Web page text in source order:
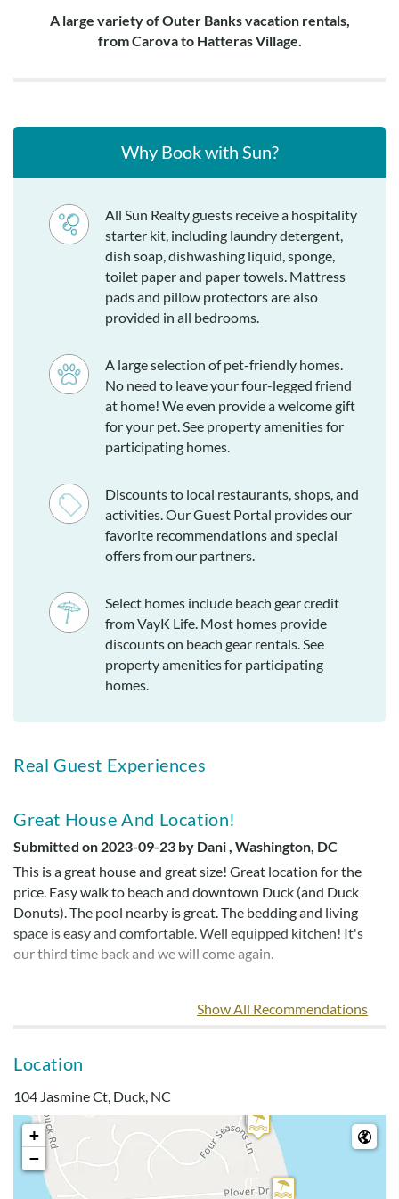
A large variety of Outer Banks vacation rentals,
from Carova to Hatteras Village.
Why Book with Sun?
All Sun Realty guests receive a hospitality
starter kit, including laundry detergent,
dish soap, dishwashing liquid, sponge,
toilet paper and paper towels. Mattress
pads and pillow protectors are also
provided in all bedrooms.
A large selection of pet-friendly homes.
No need to leave your four-legged friend
at home! We even provide a welcome gift
for your pet. See property amenities for
participating homes.
Discounts to local restaurants, shops, and
activities. Our Guest Portal provides our
favorite recommendations and special
offers from our partners.
Select homes include beach gear credit
from VayK Life. Most homes provide
discounts on beach gear rentals. See
property amenities for participating
homes.
Real Guest Experiences
Great House And Location!
Submitted on 2023-09-23 by Dani , Washington, DC
This is a great house and great size! Great location for the
price. Easy walk to beach and downtown Duck (and Duck
Donuts). The pool nearby is great. The bedding and living
space is easy and comfortable. Well equipped kitchen! It's
our third time back and we will come again.
Love the location! Love the house, location, and community
amenities! Well-equipped kitchen. This home had everything
Great
Show All Recommendations
Location
104 Jasmine Ct, Duck, NC
+
−